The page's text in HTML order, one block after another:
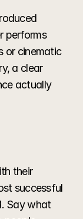
performs
or cinematic
a clear
actually
their
successful
Say what